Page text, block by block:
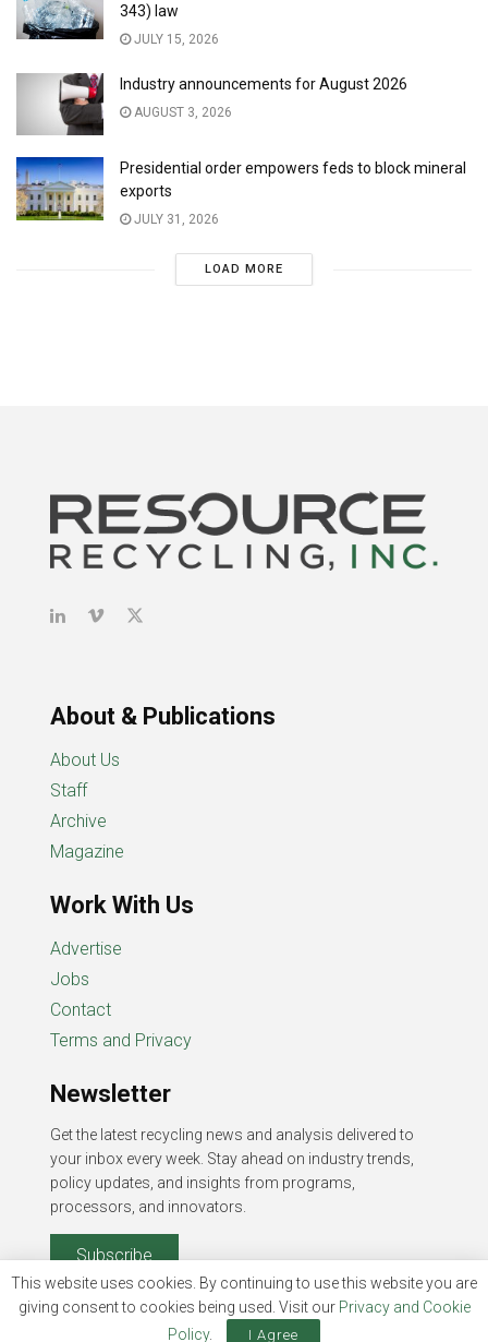
343) law
JULY 15, 2026
Industry announcements for August 2026
AUGUST 3, 2026
Presidential order empowers feds to block mineral
exports
JULY 31, 2026
LOAD MORE
About & Publications
About Us
Staff
Archive
Magazine
Work With Us
Advertise
Jobs
Contact
Terms and Privacy
Newsletter
Get the latest recycling news and analysis delivered to
your inbox every week. Stay ahead on industry trends,
policy updates, and insights from programs,
processors, and innovators.
Subscribe
This website uses cookies. By continuing to use this website you are
giving consent to cookies being used. Visit our Privacy and Cookie
Policy. I Agree